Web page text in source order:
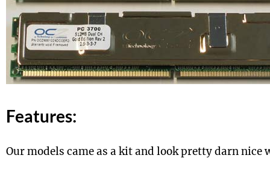
Features:
Our models came as a kit and look pretty darn nice